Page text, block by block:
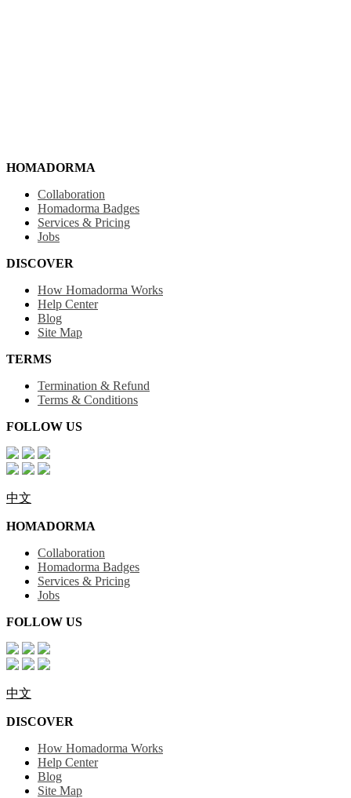
HOMADORMA
Collaboration
Homadorma Badges
Services & Pricing
Jobs
DISCOVER
How Homadorma Works
Help Center
Blog
Site Map
TERMS
Termination & Refund
Terms & Conditions
FOLLOW US
中文
HOMADORMA
Collaboration
Homadorma Badges
Services & Pricing
Jobs
FOLLOW US
中文
DISCOVER
How Homadorma Works
Help Center
Blog
Site Map